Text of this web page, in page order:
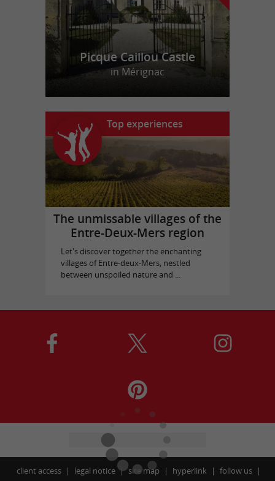
Picque Caillou Castle
in Mérignac
Top experiences
The unmissable villages of the
Entre-Deux-Mers region
Let's discover together the enchanting
villages of Entre-deux-Mers, nestled
between unspoiled nature and ...
client access legal notice site map hyperlink follow us